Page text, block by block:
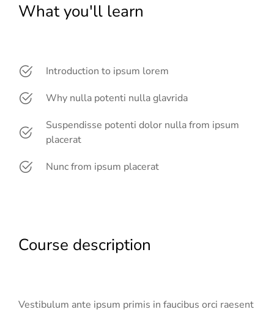
What you'll learn
Introduction to ipsum lorem
Why nulla potenti nulla glavrida
Suspendisse potenti dolor nulla from ipsum
placerat
Nunc from ipsum placerat
Course description
Vestibulum ante ipsum primis in faucibus orci raesent